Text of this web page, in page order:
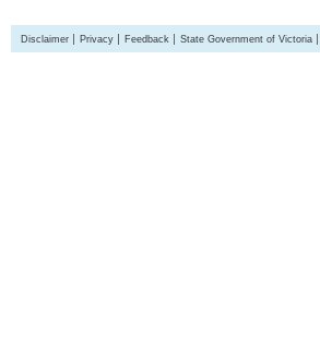
Disclaimer Privacy Feedback State Government of Victoria